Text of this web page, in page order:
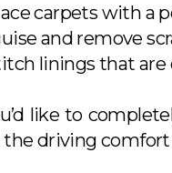
carpets with a
and remove
linings that
like to
driving comfort